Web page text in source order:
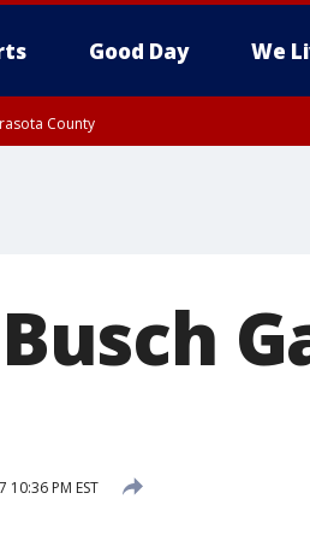
Good Day We
County
10:36 PM EST